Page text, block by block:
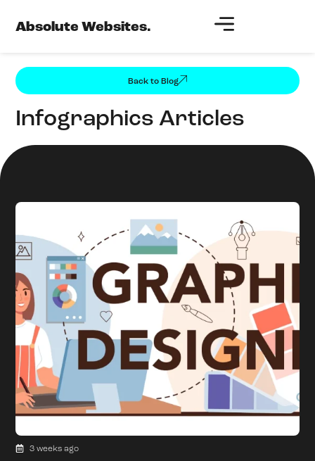
Absolute Websites.
Back to Blog
Infographics Articles
3 weeks ago